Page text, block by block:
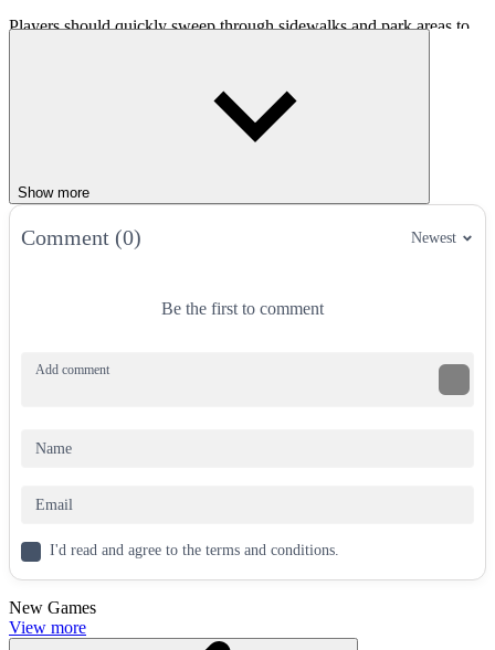
Players should quickly sweep through sidewalks and park areas to
few seconds. Once your size reaches an average level, you can start
targeting vehicles and small houses. Absolutely stay away from
opponents with superior size. Just one second of carelessness, and
Progression
When you have become a giant black hole, take advantage of your
to special items or areas with a high density of objects. There are
Impressive features
The physics system creates collisions just like in real life.
The big-fish-eats-small-fish mechanic makes you want to play
How to control
Use the WASD keys to move your planet to collect smaller
objects and avoid larger entities.
Show more
Comment (0) Newest
Be the first to comment
I'd read and agree to the terms and conditions.
New Games
View more